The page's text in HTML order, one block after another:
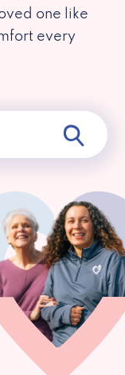
one like
every